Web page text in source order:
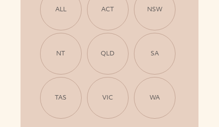
ALL ACT NSW
NT QLD SA
TAS VIC WA